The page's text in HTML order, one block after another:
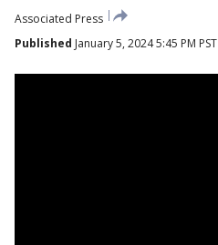
Associated Press
Published January 5, 2024 5:45 PM PST